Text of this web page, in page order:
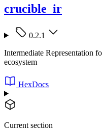
crucible_ir
0.2.1
Intermediate Representation
ecosystem
HexDocs
Current section